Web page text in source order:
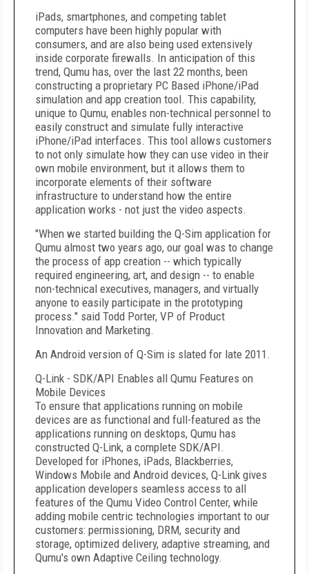
iPads, smartphones, and competing tablet
computers have been highly popular with
consumers, and are also being used extensively
inside corporate firewalls. In anticipation of this
trend, Qumu has, over the last 22 months, been
constructing a proprietary PC Based iPhone/iPad
simulation and app creation tool. This capability,
unique to Qumu, enables non-technical personnel to
easily construct and simulate fully interactive
iPhone/iPad interfaces. This tool allows customers
to not only simulate how they can use video in their
own mobile environment, but it allows them to
incorporate elements of their software
infrastructure to understand how the entire
application works - not just the video aspects.
"When we started building the Q-Sim application for
Qumu almost two years ago, our goal was to change
the process of app creation -- which typically
required engineering, art, and design -- to enable
non-technical executives, managers, and virtually
anyone to easily participate in the prototyping
process." said Todd Porter, VP of Product
Innovation and Marketing.
An Android version of Q-Sim is slated for late 2011.
Q-Link - SDK/API Enables all Qumu Features on
Mobile Devices
To ensure that applications running on mobile
devices are as functional and full-featured as the
applications running on desktops, Qumu has
constructed Q-Link, a complete SDK/API.
Developed for iPhones, iPads, Blackberries,
Windows Mobile and Android devices, Q-Link gives
application developers seamless access to all
features of the Qumu Video Control Center, while
adding mobile centric technologies important to our
customers: permissioning, DRM, security and
storage, optimized delivery, adaptive streaming, and
Qumu's own Adaptive Ceiling technology.